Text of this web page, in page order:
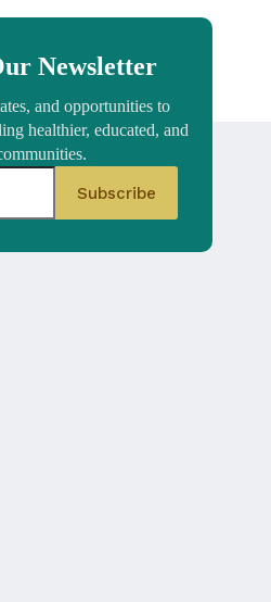
Newsletter
and opportunities to
healthier, educated, and